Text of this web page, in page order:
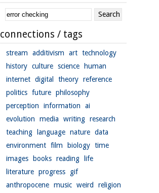
connections / tags
stream additivism art technology
history culture science
human
internet digital theory reference
politics future philosophy
perception
information
ai
evolution
media writing research
teaching
language nature data
environment film biology time
images
books reading
life
literature progress
gif
anthropocene music weird
religion